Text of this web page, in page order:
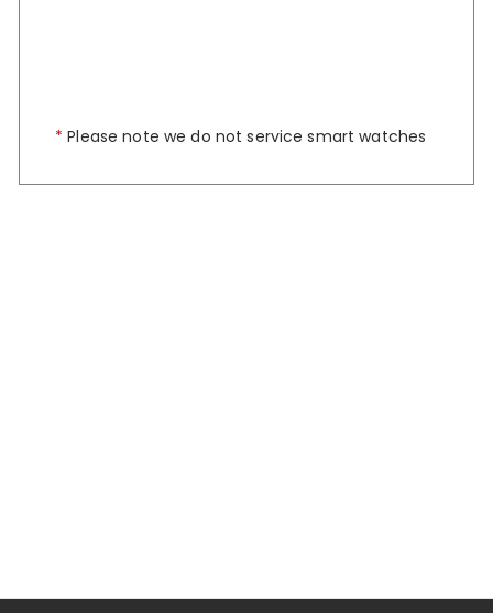
* Please note we do not service smart watches